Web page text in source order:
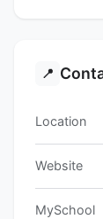
📍
Location
Website
MySchool